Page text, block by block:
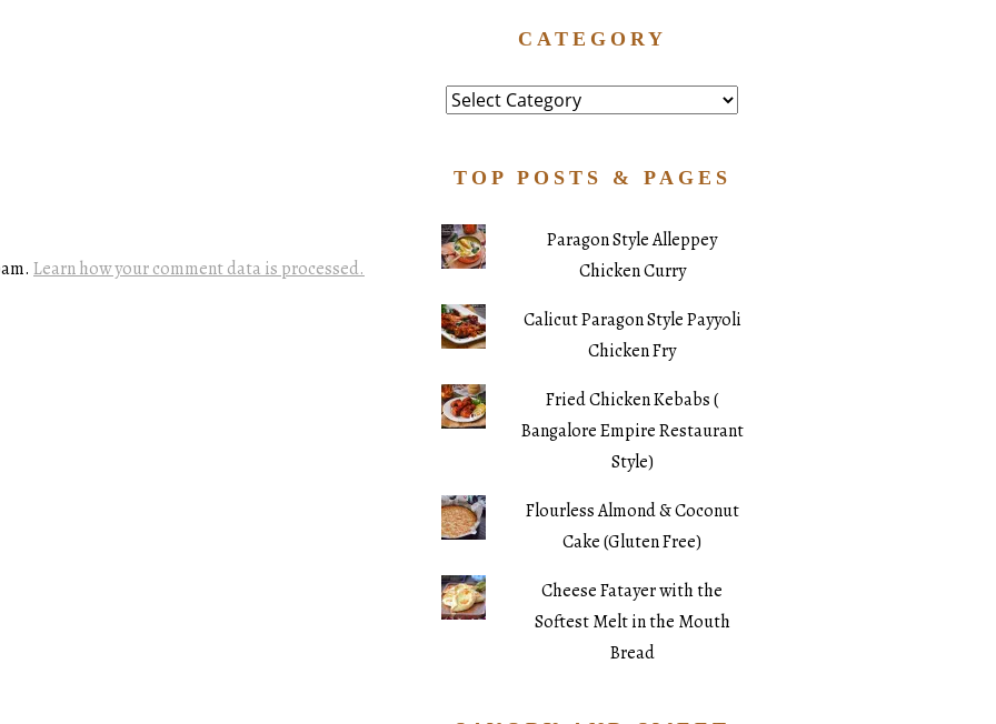
Learn how your comment data is processed.
CATEGORY
Category
TOP POSTS & PAGES
Paragon Style Alleppey
Chicken Curry
Calicut Paragon Style Payyoli
Chicken Fry
Fried Chicken Kebabs (
Bangalore Empire Restaurant
Style)
Flourless Almond & Coconut
Cake (Gluten Free)
Cheese Fatayer with the
Softest Melt in the Mouth
Bread